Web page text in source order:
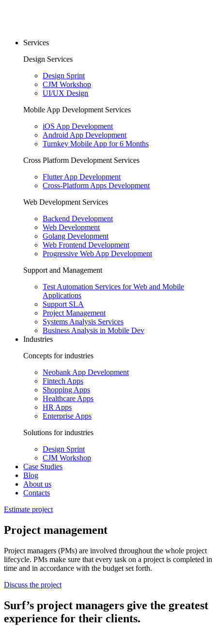
Services
Design Services
Design Sprint
CJM Workshop
UI/UX Design
Mobile App Development Services
iOS App Development
Android App Development
Turnkey Mobile App for 6 Months
Cross Platform Development Services
Flutter App Development
Cross-Platform Apps Development
Web Development Services
Backend Development
Web Development
Golang Development
Web Frontend Development
Progressive Web App Development
Support and Management
Test Automation Services for Web and Mobile
Applications
Support SLA
Project Management
Systems Analysis Services
Business Analysis in Mobile Dev
Industries
Concepts for industries
Neobank App Development
Fintech Apps
Shopping Apps
Healthcare Apps
HR Apps
Enterprise Apps
Solutions for industries
Design Sprint
CJM Workshop
Case Studies
Blog
About us
Contacts
Estimate project
Project management
Project managers (PMs) are involved throughout the whole project
lifecycle. РМs make sure that every task on a project is completed in
time and in accordance with the budget set forth.
Discuss the project
Surf’s project managers give the greatest
experience for their clients.